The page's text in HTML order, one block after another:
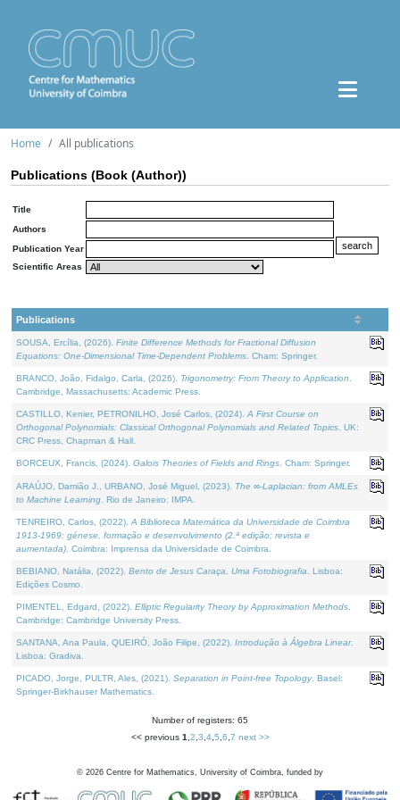
Home All publications
Publications (Book (Author))
Title
Authors
Publication Year
Scientific Areas
Publications
SOUSA, Ercília, (2026). Finite Difference Methods for Fractional Diffusion
Equations: One-Dimensional Time-Dependent Problems . Cham: Springer.
BRANCO, João, Fidalgo, Carla, (2026). Trigonometry: From Theory to Application
Cambridge, Massachusetts: Academic Press.
CASTILLO, Kenier, PETRONILHO, José Carlos, (2024). A First Course on
Orthogonal Polynomials: Classical Orthogonal Polynomials and Related Topics . UK:
CRC Press, Chapman & Hall.
BORCEUX, Francis, (2024). Galois Theories of Fields and Rings . Cham: Springer.
ARAÚJO, Damião J., URBANO, José Miguel, (2023). The ∞-Laplacian: from AMLEs
to Machine Learning . Rio de Janeiro: IMPA.
TENREIRO, Carlos, (2022). A Biblioteca Matemática da Universidade de Coimbra
1913-1969: génese, formação e desenvolvimento (2.ª edição; revista e
aumentada) . Coimbra: Imprensa da Universidade de Coimbra.
BEBIANO, Natália, (2022). Bento de Jesus Caraça, Uma Fotobiografia . Lisboa:
Edições Cosmo.
PIMENTEL, Edgard, (2022). Elliptic Regularity Theory by Approximation Methods
Cambridge: Cambridge University Press.
SANTANA, Ana Paula, QUEIRÓ, João Filipe, (2022). Introdução à Álgebra Linear.
Lisboa: Gradiva.
PICADO, Jorge, PULTR, Ales, (2021). Separation in Point-free Topology. Basel:
Springer-Birkhauser Mathematics.
Number of registers: 65
<< previous 1 2 3 4, 5 6 7 next >>
© 2026 Centre for Mathematics, University of Coimbra, funded by